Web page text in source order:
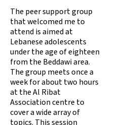
The peer support group
that welcomed me to
attend is aimed at
Lebanese adolescents
under the age of eighteen
from the Beddawi area.
The group meets once a
week for about two hours
at the Al Ribat
Association centre to
cover a wide array of
topics. This session